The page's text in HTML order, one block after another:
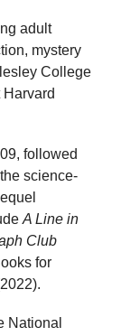
adult
mystery
College
followed
science-
A Line in
Club
for
National